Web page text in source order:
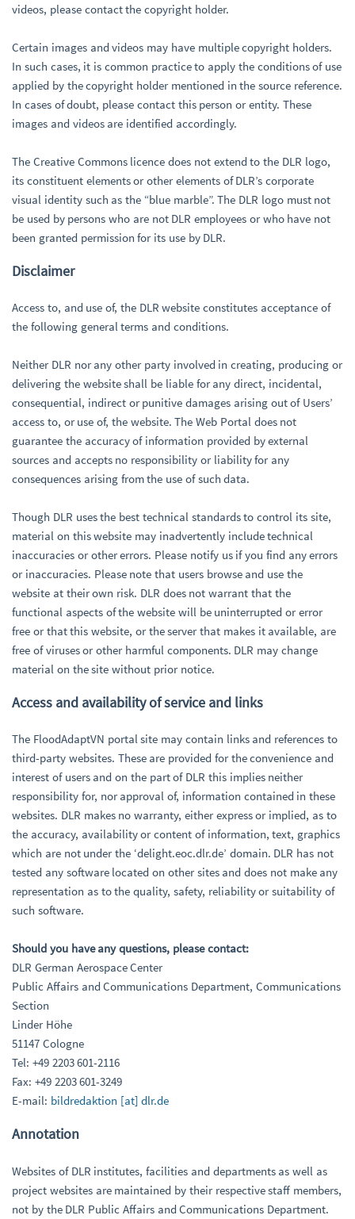
videos, please contact the copyright holder.
Certain images and videos may have multiple copyright holders.
In such cases, it is common practice to apply the conditions of use
applied by the copyright holder mentioned in the source reference.
In cases of doubt, please contact this person or entity. These
images and videos are identified accordingly.
The Creative Commons licence does not extend to the DLR logo,
its constituent elements or other elements of DLR’s corporate
visual identity such as the “blue marble”. The DLR logo must not
be used by persons who are not DLR employees or who have not
been granted permission for its use by DLR.
Disclaimer
Access to, and use of, the DLR website constitutes acceptance of
the following general terms and conditions.
Neither DLR nor any other party involved in creating, producing or
delivering the website shall be liable for any direct, incidental,
consequential, indirect or punitive damages arising out of Users’
access to, or use of, the website. The Web Portal does not
guarantee the accuracy of information provided by external
sources and accepts no responsibility or liability for any
consequences arising from the use of such data.
Though DLR uses the best technical standards to control its site,
material on this website may inadvertently include technical
inaccuracies or other errors. Please notify us if you find any errors
or inaccuracies. Please note that users browse and use the
website at their own risk. DLR does not warrant that the
functional aspects of the website will be uninterrupted or error
free or that this website, or the server that makes it available, are
free of viruses or other harmful components. DLR may change
material on the site without prior notice.
Access and availability of service and links
The FloodAdaptVN portal site may contain links and references to
third-party websites. These are provided for the convenience and
interest of users and on the part of DLR this implies neither
responsibility for, nor approval of, information contained in these
websites. DLR makes no warranty, either express or implied, as to
the accuracy, availability or content of information, text, graphics
which are not under the ‘delight.eoc.dlr.de’ domain. DLR has not
tested any software located on other sites and does not make any
representation as to the quality, safety, reliability or suitability of
such software.
Should you have any questions, please contact:
DLR German Aerospace Center
Public Affairs and Communications Department, Communications
Section
Linder Höhe
51147 Cologne
Tel: +49 2203 601-2116
Fax: +49 2203 601-3249
E-mail: bildredaktion [at] dlr.de
Annotation
Websites of DLR institutes, facilities and departments as well as
project websites are maintained by their respective staff members,
not by the DLR Public Affairs and Communications Department.